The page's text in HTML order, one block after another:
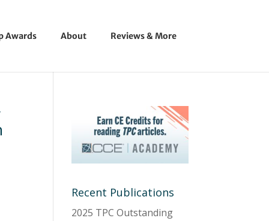
Awards About Reviews & More
Recent Publications
2025 TPC Outstanding